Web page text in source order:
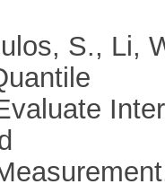
S., Li,